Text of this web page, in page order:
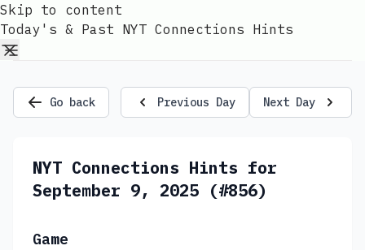
Skip to content
Today's & Past NYT Connections Hints
Go back Previous Day Next Day
NYT Connections Hints for
September 9, 2025 (#856)
Game